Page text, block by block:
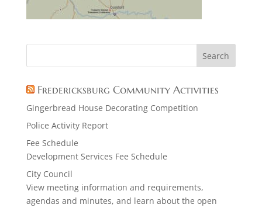
Fredericksburg Community Activities
Gingerbread House Decorating Competition
Police Activity Report
Fee Schedule
Development Services Fee Schedule
City Council
View meeting information and requirements,
agendas and minutes, and learn about the open